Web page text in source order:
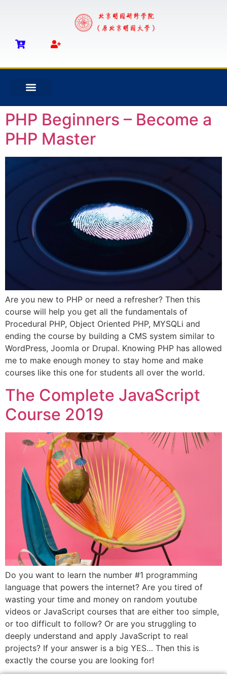
PHP Beginners – Become a
PHP Master
Are you new to PHP or need a refresher? Then this
course will help you get all the fundamentals of
Procedural PHP, Object Oriented PHP, MYSQLi and
ending the course by building a CMS system similar to
WordPress, Joomla or Drupal. Knowing PHP has allowed
me to make enough money to stay home and make
courses like this one for students all over the world.
The Complete JavaScript
Course 2019
Do you want to learn the number #1 programming
language that powers the internet? Are you tired of
wasting your time and money on random youtube
videos or JavaScript courses that are either too simple,
or too difficult to follow? Or are you struggling to
deeply understand and apply JavaScript to real
projects? If your answer is a big YES… Then this is
exactly the course you are looking for!